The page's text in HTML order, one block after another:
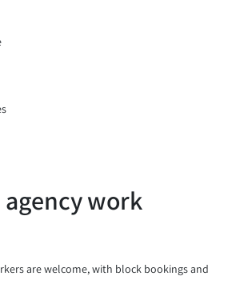
work
are welcome, with block bookings and